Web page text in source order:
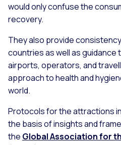
would only confuse the
recovery.
They also provide
countries as well as guidance
airports, operators, and
approach to health and
world.
Protocols for the attractions
the basis of insights and
the Global Association for